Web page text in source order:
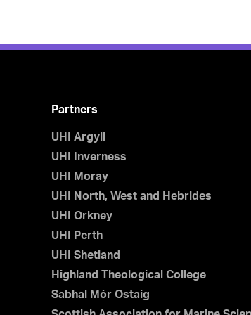
Partners
UHI Argyll
UHI Inverness
UHI Moray
UHI North, West and Hebrides
UHI Orkney
UHI Perth
UHI Shetland
Highland Theological College
Sabhal Mòr Ostaig